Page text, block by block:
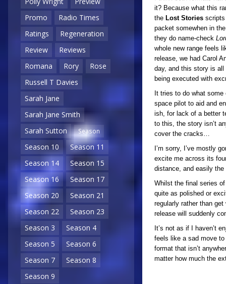
Promo
Radio Times
Ratings
Regeneration
Review
Reviews
Romana
Rory
Rose
Russell T Davies
Sarah Jane
Sarah Jane Smith
Sarah Sutton
Season
Season 10
Season 11
Season 14
Season 15
Season 16
Season 17
Season 20
Season 21
Season 22
Season 23
Season 3
Season 4
Season 5
Season 6
Season 7
Season 8
Season 9
it? Because what this
the Lost Stories scripts
packet somewhen in
they do name-check
whole new range feels
release, we had Carol
day, and this story is
being executed with
It tries to do what
space pilot to aid and
ish, for lack of a better
to this, the story isn’t
cover the cracks…
I’m sorry, I’ve mostly
excite me across its
distance, and easily
Whilst the final series
quite as polished or
regularly rather than
release will suddenly
It’s not as if I haven’t
feels like a sad move
format that isn’t
matter how much the